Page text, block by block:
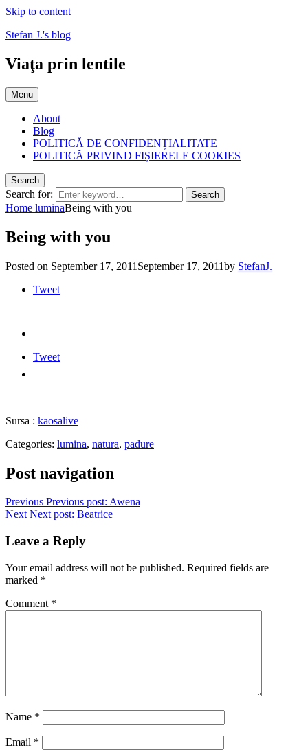
Skip to content
Stefan J.'s blog
Viaţa prin lentile
Menu
About
Blog
POLITICĂ DE CONFIDENȚIALITATE
POLITICĂ PRIVIND FIȘIERELE COOKIES
Search
Search for: Search
Home luminaBeing with you
Being with you
Posted on September 17, 2011 September 17, 2011by StefanJ.
Tweet
Tweet
Sursa : kaosalive
Categories: lumina, natura, padure
Post navigation
Previous Previous post: Awena
Next Next post: Beatrice
Leave a Reply
Your email address will not be published. Required fields are
marked *
Comment *
Name *
Email *